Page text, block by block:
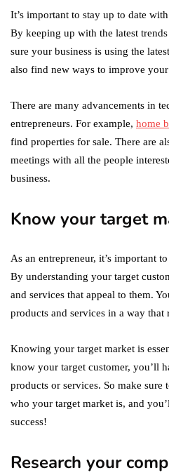
It’s important to stay up to date
By keeping up with the latest
sure your business is using the
also find new ways to improve
There are many advancements in
entrepreneurs. For example, home
find properties for sale. There are
meetings with all the people
business.
Know your target
As an entrepreneur, it’s important
By understanding your target
and services that appeal to them.
products and services in a way that
Knowing your target market is
know your target customer, you’ll
products or services. So make sure
who your target market is, and
success!
Research your